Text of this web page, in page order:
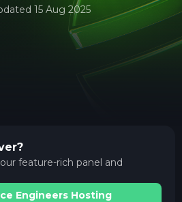
15 Aug 2025
feature-rich panel and
Engineers Hosting